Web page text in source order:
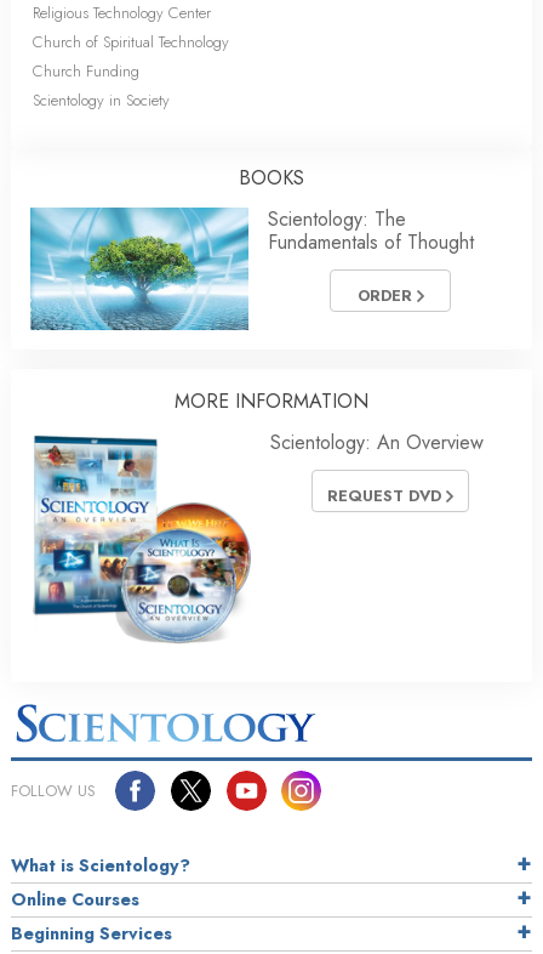
Religious Technology Center
Church of Spiritual Technology
Church Funding
Scientology in Society
BOOKS
Scientology: The
Fundamentals of Thought
ORDER
MORE INFORMATION
Scientology: An Overview
REQUEST DVD
FOLLOW US
What is Scientology?
Online Courses
Beginning Services